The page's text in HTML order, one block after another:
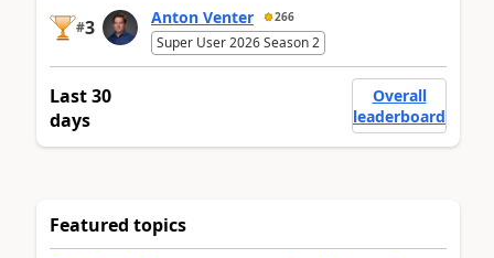
#3 Anton Venter 266
Super User 2026 Season 2
Last 30
days
Overall
leaderboard
Featured topics